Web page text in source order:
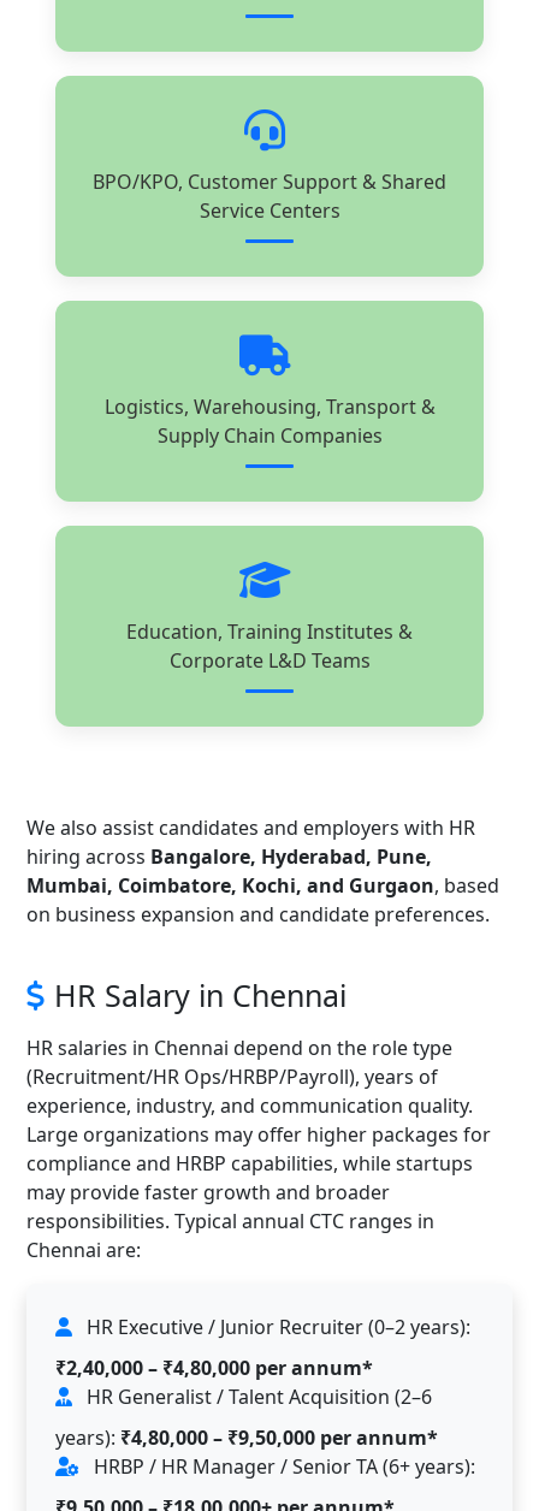
BPO/KPO, Customer Support & Shared
Service Centers
Logistics, Warehousing, Transport &
Supply Chain Companies
Education, Training Institutes &
Corporate L&D Teams
We also assist candidates and employers with HR
hiring across Bangalore, Hyderabad, Pune,
Mumbai, Coimbatore, Kochi, and Gurgaon, based
on business expansion and candidate preferences.
HR Salary in Chennai
HR salaries in Chennai depend on the role type
(Recruitment/HR Ops/HRBP/Payroll), years of
experience, industry, and communication quality.
Large organizations may offer higher packages for
compliance and HRBP capabilities, while startups
may provide faster growth and broader
responsibilities. Typical annual CTC ranges in
Chennai are:
HR Executive / Junior Recruiter (0–2 years):
₹2,40,000 – ₹4,80,000 per annum*
HR Generalist / Talent Acquisition (2–6
years): ₹4,80,000 – ₹9,50,000 per annum*
HRBP / HR Manager / Senior TA (6+ years):